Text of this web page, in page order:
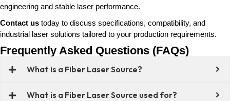
engineering and stable laser performance.
Contact us today to discuss specifications, compatibility, and
industrial laser solutions tailored to your production requirements.
Frequently Asked Questions (FAQs)
What is a Fiber Laser Source?
What is a Fiber Laser Source used for?